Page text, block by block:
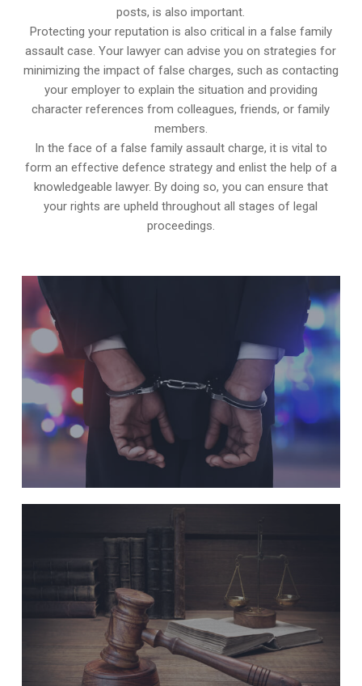
posts, is also important.
Protecting your reputation is also critical in a false family
assault case. Your lawyer can advise you on strategies for
minimizing the impact of false charges, such as contacting
your employer to explain the situation and providing
character references from colleagues, friends, or family
members.
In the face of a false family assault charge, it is vital to
form an effective defence strategy and enlist the help of a
knowledgeable lawyer. By doing so, you can ensure that
your rights are upheld throughout all stages of legal
proceedings.